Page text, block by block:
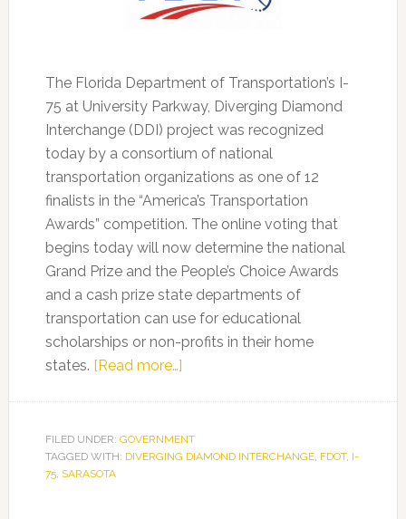
The Florida Department of Transportation’s I-
75 at University Parkway, Diverging Diamond
Interchange (DDI) project was recognized
today by a consortium of national
transportation organizations as one of 12
finalists in the “America’s Transportation
Awards” competition. The online voting that
begins today will now determine the national
Grand Prize and the People’s Choice Awards
and a cash prize state departments of
transportation can use for educational
scholarships or non-profits in their home
states. [Read more…]about
75
at
FILED UNDER: GOVERNMENT
TAGGED WITH: DIVERGING DIAMOND INTERCHANGE, FDOT, I-
75, SARASOTA